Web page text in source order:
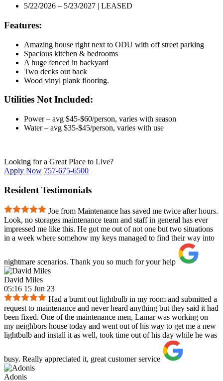
5/22/2026 – 5/23/2027 | LEASED
Features:
Amazing house right next to ODU with off street parking
Spacious kitchen & bedrooms
A huge fenced in backyard
Two decks out back
Wood vinyl plank flooring.
Utilities Not Included:
Power – avg $45-$60/person, varies with season
Water – avg $35-$45/person, varies with use
Looking for a Great Place to Live?
Apply Now 757-675-6500
Resident Testimonials
Joe from Maintenance has saved me twice after hours.
Look, no storages maintenance team and staff in general has ever
impressed me like this. He got me out of not one but two situations
in a week where somehow my keys managed to find their way into
nightmare scenarios. Thank you so much for your help
David Miles
05:16 15 Jun 23
Had a burnt out lightbulb in my room and submitted a
request to maintenance and never heard anything but they said it had
been fixed. One of the maintenance men, Lamar was working on
my neighbors house today and went out of his way to get me a new
lightbulb and install it as well, took time out of his day while he was
busy. Really appreciated it, great customer service
Adonis